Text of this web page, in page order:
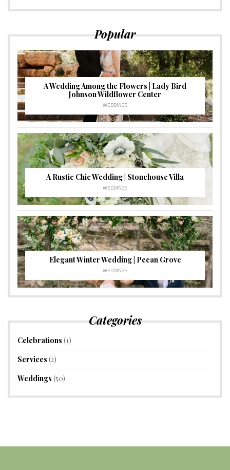
Popular
A Wedding Among the Flowers | Lady Bird
Johnson Wildflower Center
WEDDINGS
A Rustic Chic Wedding | Stonehouse Villa
WEDDINGS
Elegant Winter Wedding | Pecan Grove
WEDDINGS
Categories
Celebrations (1)
Services (2)
Weddings (50)